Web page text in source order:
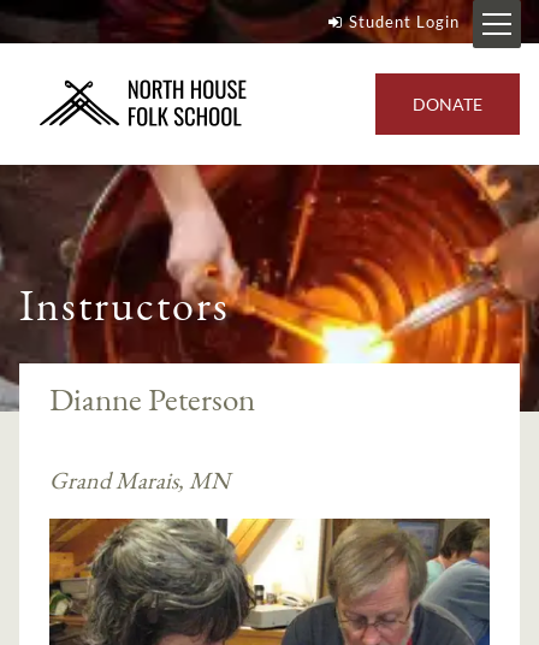
Student Login
DONATE
Instructors
Dianne Peterson
Grand Marais, MN